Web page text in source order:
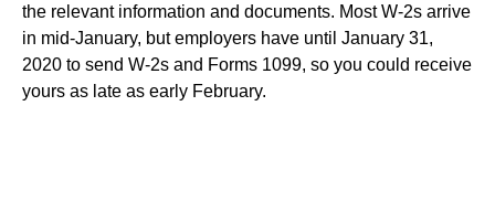
the relevant information and documents. Most W-2s arrive
in mid-January, but employers have until January 31,
2020 to send W-2s and Forms 1099, so you could receive
yours as late as early February.